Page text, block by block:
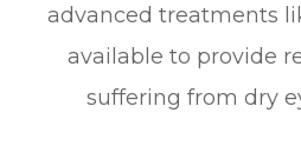
advanced treatments
available to provide
suffering from dry